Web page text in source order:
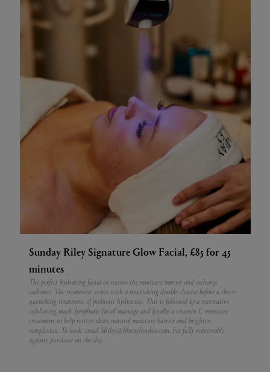
Sunday Riley Signature Glow Facial, £85 for 45
minutes
The perfect hydrating facial to restore the moisture barrier and recharge
radiance. The treatment starts with a nourishing double cleanse before a thirst-
quenching treatment of prebiotic hydration. This is followed by a restorative
exfoliating mask, lymphatic facial massage and finally, a vitamin C moisture
treatment to help restore skins natural moisture barrier and brighten
complexion. To book: email SRiley@libertylondon.com. Fee fully redeemable
against purchase on the day.